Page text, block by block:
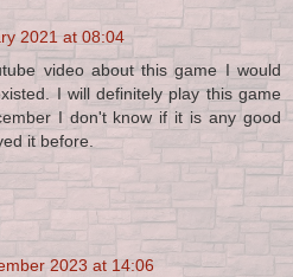
2021 at 08:04
video about this game I would
I will definitely play this game
I don't know if it is any good
it before.
2023 at 14:06